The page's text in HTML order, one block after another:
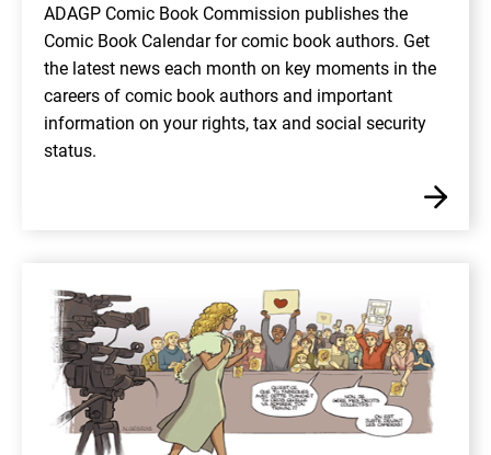
ADAGP Comic Book Commission publishes the
Comic Book Calendar for comic book authors. Get
the latest news each month on key moments in the
careers of comic book authors and important
information on your rights, tax and social security
status.